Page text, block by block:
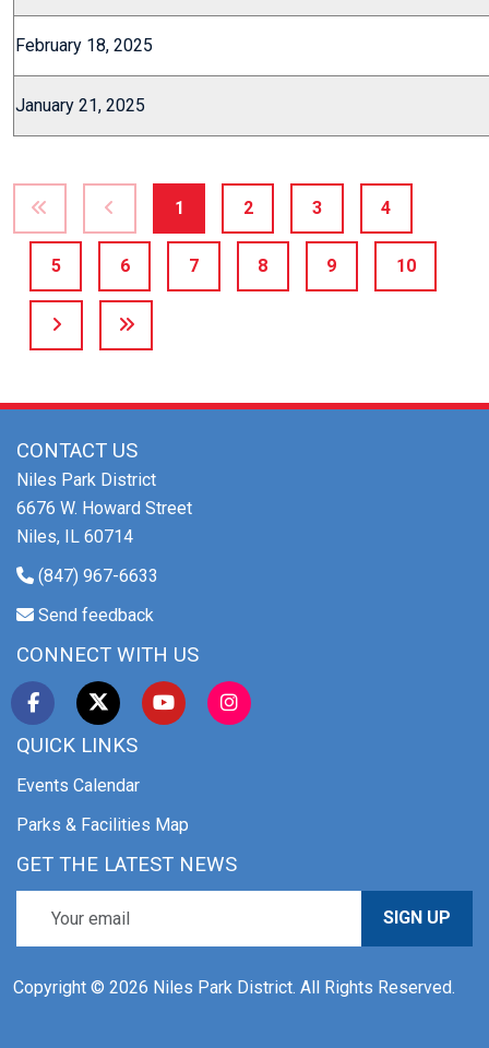
February 18, 2025
January 21, 2025
1 2 3 4
5 6 7 8 9 10
CONTACT US
Niles Park District
6676 W. Howard Street
Niles, IL 60714
(847) 967-6633
Send feedback
CONNECT WITH US
QUICK LINKS
Events Calendar
Parks & Facilities Map
GET THE LATEST NEWS
SIGN UP
Copyright © 2026 Niles Park District. All Rights Reserved.